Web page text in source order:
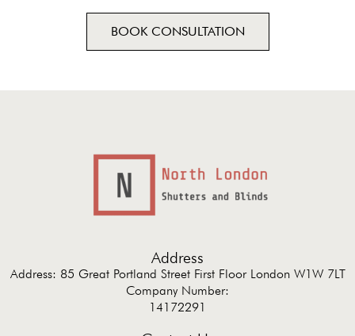
BOOK CONSULTATION
Address
Address: 85 Great Portland Street First Floor London W1W 7LT
Company Number:
14172291